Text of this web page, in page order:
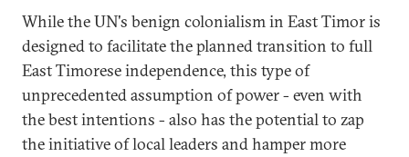
While the UN's benign colonialism in East Timor is
designed to facilitate the planned transition to full
East Timorese independence, this type of
unprecedented assumption of power - even with
the best intentions - also has the potential to zap
the initiative of local leaders and hamper more